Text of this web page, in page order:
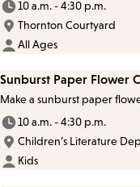
10 a.m. - 4:30 p.m.
Thornton Courtyard
All Ages
Sunburst Paper Flower
Make a sunburst paper
10 a.m. - 4:30 p.m.
Children’s Literature
Kids